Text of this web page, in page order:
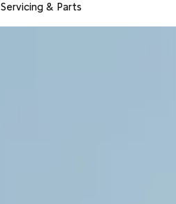
Servicing & Parts